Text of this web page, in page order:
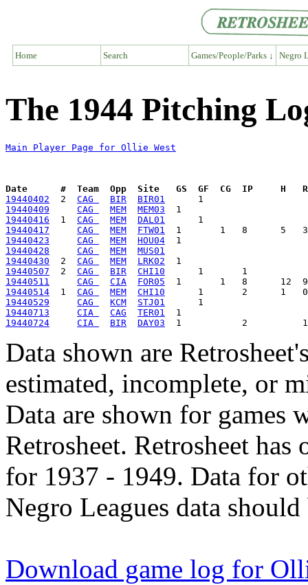
Home Search Games/People/Parks ↓ Negro
The 1944 Pitching
Main Player Page for Ollie West
Date      #  Team  Opp  Site   GS  GF  CG  IP     H
19440402
  2
CAG BIR
BIR01
19440409
CAG MEM
MEM03
19440416
  1
CAG MEM
DAL01
19440417
CAG MEM
FTW01
19440423
CAG MEM
HOU04
19440428
CAG MEM
MUS01
19440430
  2
CAG MEM
LRK02
19440507
  2
CAG BIR
CHI10
19440511
CAG CIA
FOR05
19440514
  1
CAG MEM
CHI10
19440529
CAG KCM
STJ01
19440713
CIA CAG
TER01
19440724
CIA BIR DAY03
Data shown are
estimated, incomplete, or
Data are shown for games
Retrosheet. Retrosheet
for 1937 - 1949. Data for
Negro Leagues data
Download game log for